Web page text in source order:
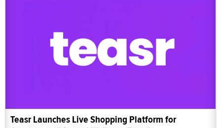
Teasr Launches Live Shopping Platform for